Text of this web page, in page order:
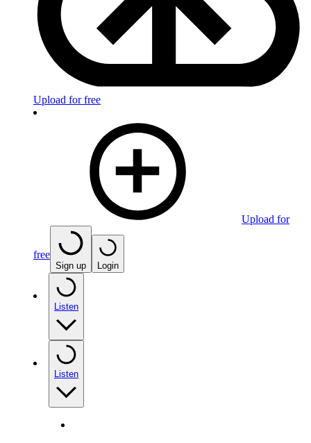
Upload for free
Upload for
free
Sign up Login
Listen
Listen